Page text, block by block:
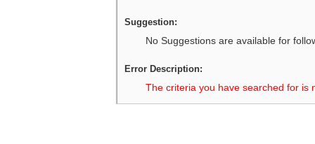
Suggestion:
No Suggestions are available for
Error Description:
The criteria you have searched for is